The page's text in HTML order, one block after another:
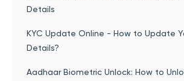
Details
KYC Update Online - How to Update
Details?
Aadhaar Biometric Unlock: How to